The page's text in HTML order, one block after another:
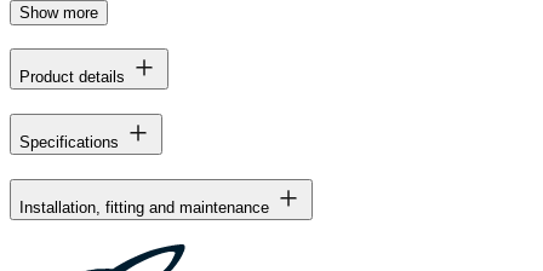
Show more
Product details
Specifications
Installation, fitting and maintenance